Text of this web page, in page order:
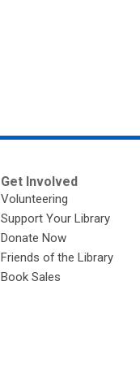
Get Involved
Volunteering
Support Your Library
Donate Now
Friends of the Library
Book Sales